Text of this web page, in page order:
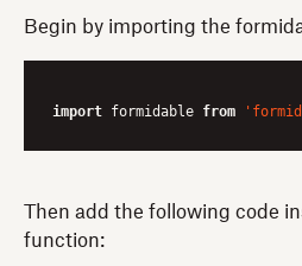
Begin by importing the
import formidable from
Then add the following code
function: